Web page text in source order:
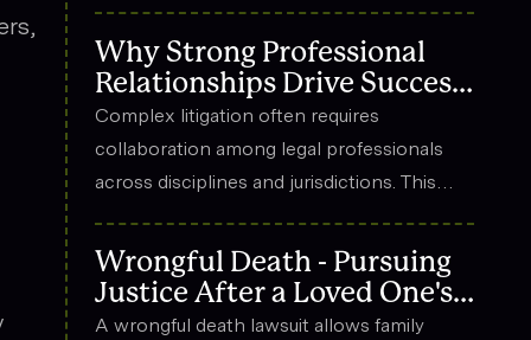
Why Strong Professional
Relationships Drive Success
in Complex Litigation
Complex litigation often requires
collaboration among legal professionals
across disciplines and jurisdictions. This
relationships contribute to effective
strategy, trust, and long-term success in
the legal field.
Wrongful Death - Pursuing
Justice After a Loved One's
Death
A wrongful death lawsuit allows family